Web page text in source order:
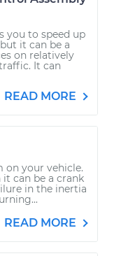
you to speed up
it can be a
on relatively
It can
READ MORE
on your vehicle.
can be a crank
in the inertia
READ MORE